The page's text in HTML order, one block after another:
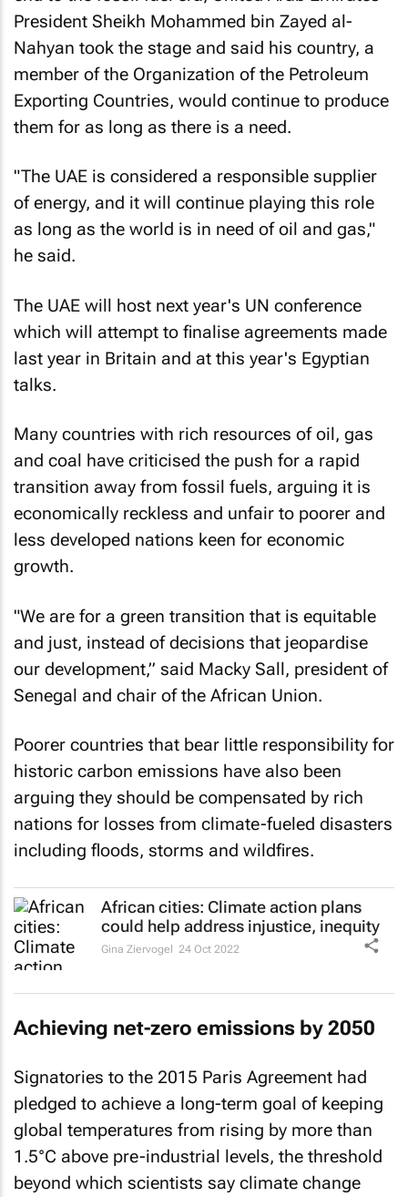
President Sheikh Mohammed bin Zayed al-
Nahyan took the stage and said his country, a
member of the Organization of the Petroleum
Exporting Countries, would continue to produce
them for as long as there is a need.
"The UAE is considered a responsible supplier
of energy, and it will continue playing this role
as long as the world is in need of oil and gas,"
he said.
The UAE will host next year's UN conference
which will attempt to finalise agreements made
last year in Britain and at this year's Egyptian
talks.
Many countries with rich resources of oil, gas
and coal have criticised the push for a rapid
transition away from fossil fuels, arguing it is
economically reckless and unfair to poorer and
less developed nations keen for economic
growth.
"We are for a green transition that is equitable
and just, instead of decisions that jeopardise
our development,” said Macky Sall, president of
Senegal and chair of the African Union.
Poorer countries that bear little responsibility for
historic carbon emissions have also been
arguing they should be compensated by rich
nations for losses from climate-fueled disasters
including floods, storms and wildfires.
African cities: Climate action plans
could help address injustice, inequity
Gina Ziervogel 24 Oct 2022
Achieving net-zero emissions by 2050
Signatories to the 2015 Paris Agreement had
pledged to achieve a long-term goal of keeping
global temperatures from rising by more than
1.5°C above pre-industrial levels, the threshold
beyond which scientists say climate change